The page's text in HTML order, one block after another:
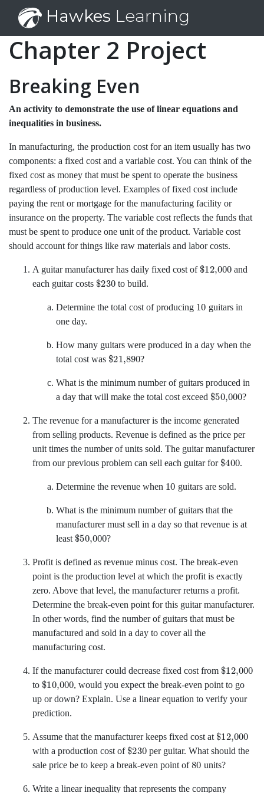
Hawkes Learning
Chapter 2 Project
Breaking Even
An activity to demonstrate the use of linear equations and
inequalities in business.
In manufacturing, the production cost for an item usually has two
components: a fixed cost and a variable cost. You can think of the
fixed cost as money that must be spent to operate the business
regardless of production level. Examples of fixed cost include
paying the rent or mortgage for the manufacturing facility or
insurance on the property. The variable cost reflects the funds that
must be spent to produce one unit of the product. Variable cost
should account for things like raw materials and labor costs.
A guitar manufacturer has daily fixed cost of $12,000 and
each guitar costs $230 to build.
Determine the total cost of producing 10 guitars in
one day.
How many guitars were produced in a day when the
total cost was $21,890?
What is the minimum number of guitars produced in
a day that will make the total cost exceed $50,000?
The revenue for a manufacturer is the income generated
from selling products. Revenue is defined as the price per
unit times the number of units sold. The guitar manufacturer
from our previous problem can sell each guitar for $ 400.
Determine the revenue when 10 guitars are sold.
What is the minimum number of guitars that the
manufacturer must sell in a day so that revenue is at
least $50,000?
Profit is defined as revenue minus cost. The break-even
point is the production level at which the profit is exactly
zero. Above that level, the manufacturer returns a profit.
Determine the break-even point for this guitar manufacturer.
In other words, find the number of guitars that must be
manufactured and sold in a day to cover all the
manufacturing cost.
If the manufacturer could decrease fixed cost from $12,000
to $10,000, would you expect the break-even point to go
up or down? Explain. Use a linear equation to verify your
prediction.
Assume that the manufacturer keeps fixed cost at $12,000
with a production cost of $230 per guitar. What should the
sale price be to keep a break-even point of 80 units?
Write a linear inequality that represents the company